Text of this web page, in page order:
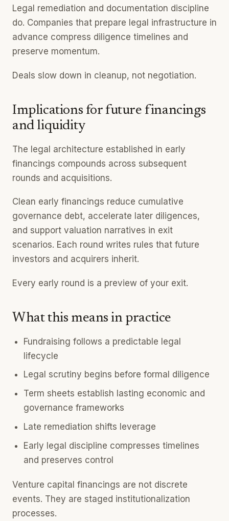
Legal remediation and documentation discipline
do. Companies that prepare legal infrastructure in
advance compress diligence timelines and
preserve momentum.
Deals slow down in cleanup, not negotiation.
Implications for future financings
and liquidity
The legal architecture established in early
financings compounds across subsequent
rounds and acquisitions.
Clean early financings reduce cumulative
governance debt, accelerate later diligences,
and support valuation narratives in exit
scenarios. Each round writes rules that future
investors and acquirers inherit.
Every early round is a preview of your exit.
What this means in practice
Fundraising follows a predictable legal
lifecycle
Legal scrutiny begins before formal diligence
Term sheets establish lasting economic and
governance frameworks
Late remediation shifts leverage
Early legal discipline compresses timelines
and preserves control
Venture capital financings are not discrete
events. They are staged institutionalization
processes.